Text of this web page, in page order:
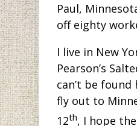
Paul,
off eighty
I live in New
Pearson’s
can’t be found
fly out to
12th, I hope